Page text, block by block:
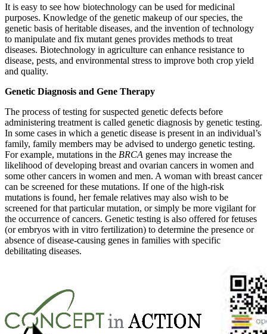
It is easy to see how biotechnology can be used for medicinal
purposes. Knowledge of the genetic makeup of our species, the
genetic basis of heritable diseases, and the invention of technology
to manipulate and fix mutant genes provides methods to treat
diseases. Biotechnology in agriculture can enhance resistance to
disease, pests, and environmental stress to improve both crop yield
and quality.
Genetic Diagnosis and Gene Therapy
The process of testing for suspected genetic defects before
administering treatment is called genetic diagnosis by genetic testing.
In some cases in which a genetic disease is present in an individual’s
family, family members may be advised to undergo genetic testing.
For example, mutations in the BRCA genes may increase the
likelihood of developing breast and ovarian cancers in women and
some other cancers in women and men. A woman with breast cancer
can be screened for these mutations. If one of the high-risk
mutations is found, her female relatives may also wish to be
screened for that particular mutation, or simply be more vigilant for
the occurrence of cancers. Genetic testing is also offered for fetuses
(or embryos with in vitro fertilization) to determine the presence or
absence of disease-causing genes in families with specific
debilitating diseases.